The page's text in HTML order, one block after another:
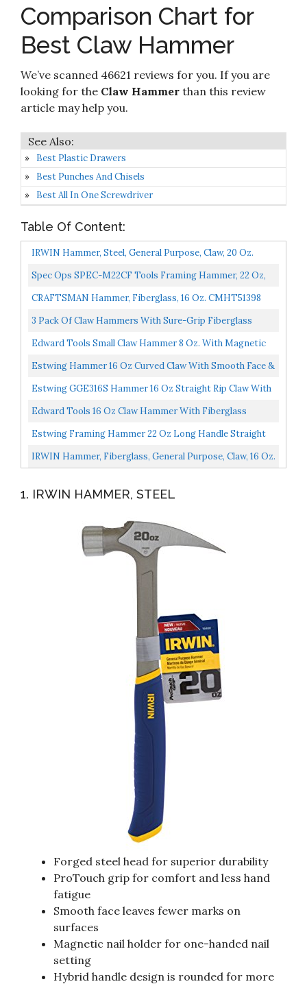
9
Estwing Framing Hammer - 22 oz Long Handle
Straight Rip Claw with Smooth Face & Shock
Reduction Grip - E3-22S
8.6
Check it
10 IRWIN Hammer, Fiberglass 8.4
on
Amazon
Comparison Chart for
Best Claw Hammer
We’ve scanned 46621 reviews for you. If you are
looking for the Claw Hammer than this review
article may help you.
Best Plastic Drawers
Best Punches And Chisels
Best All In One Screwdriver
Table Of Content:
IRWIN Hammer, Steel, General Purpose, Claw, 20 Oz.
1954888
Spec Ops SPEC-M22CF Tools Framing Hammer, 22 Oz,
Rip Claw, Milled Face, Shock-Absorbing Grip, 3%
CRAFTSMAN Hammer, Fiberglass, 16 Oz. CMHT51398
3 Pack Of Claw Hammers With Sure-Grip Fiberglass
Handles And Polished Steel Head...
Edward Tools Small Claw Hammer 8 Oz. With Magnetic
Nail Starter Polished Heavy Duty Steel Head Ergo
Estwing Hammer 16 Oz Curved Claw With Smooth Face &
Shock Reduction Grip E3-16C, Silver
Estwing GGE316S Hammer 16 Oz Straight Rip Claw With
Smooth Face & Shock Reduction Grip E3-16S
Edward Tools 16 Oz Claw Hammer With Fiberglass
Handle All Purpose Hammer With Forged Hardened Steel
Estwing Framing Hammer 22 Oz Long Handle Straight
Rip Claw With Smooth Face & Shock Reduction Grip E3-
22S...
IRWIN Hammer, Fiberglass, General Purpose, Claw, 16 Oz.
1. IRWIN HAMMER, STEEL
Forged steel head for superior durability
ProTouch grip for comfort and less hand
fatigue
Smooth face leaves fewer marks on
surfaces
Magnetic nail holder for one-handed nail
setting
Hybrid handle design is rounded for more